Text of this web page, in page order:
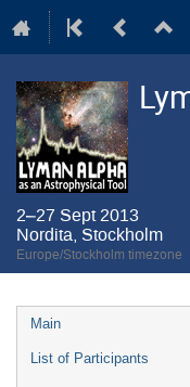
2–27 Sept 2013
Nordita, Stockholm
Europe/Stockholm timezone
Event
menu
Main
List of Participants